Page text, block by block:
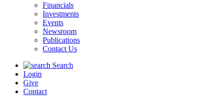
Financials
Investments
Events
Newsroom
Publications
Contact Us
Search
Login
Give
Contact